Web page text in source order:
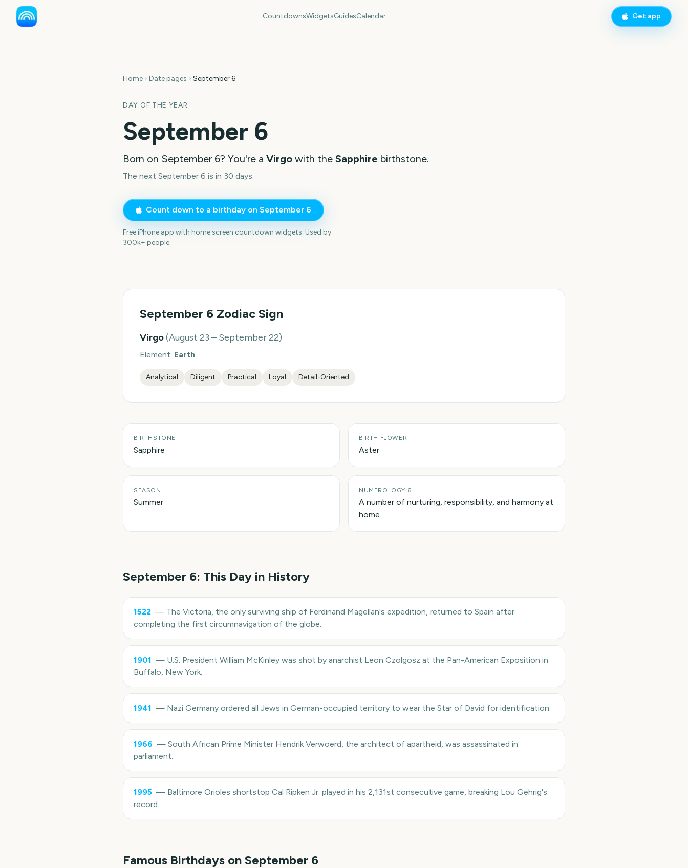
CountdownsWidgetsGuidesCalendar Get app
Home Date pages September 6
DAY OF THE YEAR
September 6
Born on September 6? You're a Virgo with the Sapphire birthstone.
The next September 6 is in 30 days.
Count down to a birthday on September 6
Free iPhone app with home screen countdown widgets. Used by
300k+ people.
September 6 Zodiac Sign
Virgo(August 23 – September 22)
Element: Earth
Analytical Diligent Practical Loyal Detail-Oriented
BIRTHSTONE
Sapphire
BIRTH FLOWER
Aster
SEASON
Summer
NUMEROLOGY 6
A number of nurturing, responsibility, and harmony at
home.
September 6: This Day in History
1522 — The Victoria, the only surviving ship of Ferdinand Magellan's expedition, returned to Spain after
completing the first circumnavigation of the globe.
1901 — U.S. President William McKinley was shot by anarchist Leon Czolgosz at the Pan-American Exposition in
Buffalo, New York.
1941 — Nazi Germany ordered all Jews in German-occupied territory to wear the Star of David for identification.
1966 — South African Prime Minister Hendrik Verwoerd, the architect of apartheid, was assassinated in
parliament.
1995 — Baltimore Orioles shortstop Cal Ripken Jr. played in his 2,131st consecutive game, breaking Lou Gehrig's
record.
Famous Birthdays on September 6